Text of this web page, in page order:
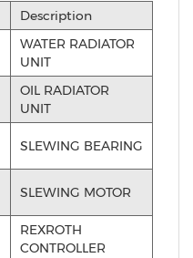
Description
WATER RADIATOR
UNIT
OIL RADIATOR
UNIT
SLEWING BEARING
SLEWING MOTOR
REXROTH
CONTROLLER